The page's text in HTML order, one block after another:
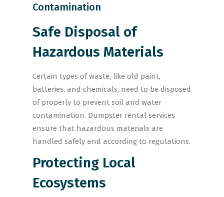
Contamination
Safe Disposal of
Hazardous Materials
Certain types of waste, like old paint,
batteries, and chemicals, need to be disposed
of properly to prevent soil and water
contamination. Dumpster rental services
ensure that hazardous materials are
handled safely and according to regulations.
Protecting Local
Ecosystems